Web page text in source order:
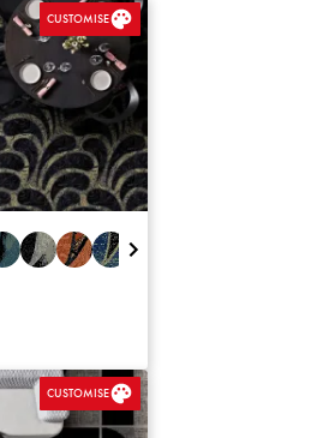
CUSTOMISE
CUSTOMISE